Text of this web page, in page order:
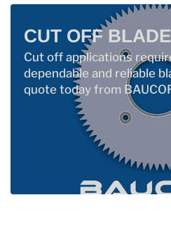
CUT OFF
Cut off applications
dependable and reliable
quote today from